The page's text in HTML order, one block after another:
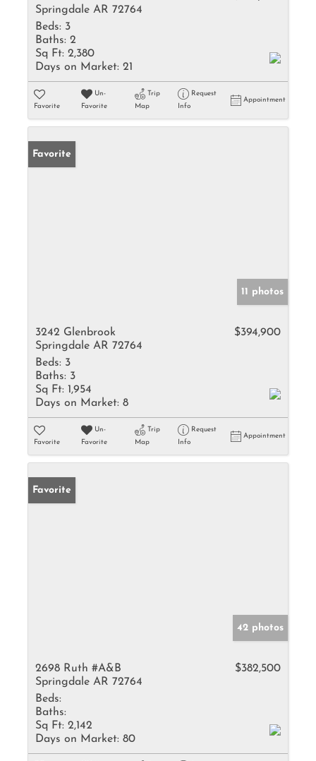
Springdale AR 72764
Beds: 3
Baths: 2
Sq Ft: 2,380
Days on Market: 21
Favorite
Un-
Favorite
Trip
Map
Request
Info
Appointment
Favorite
11 photos
3242 Glenbrook
Springdale AR 72764
$394,900
Beds: 3
Baths: 3
Sq Ft: 1,954
Days on Market: 8
Favorite
Un-
Favorite
Trip
Map
Request
Info
Appointment
Favorite
42 photos
2698 Ruth #A&B
Springdale AR 72764
$382,500
Beds:
Baths:
Sq Ft: 2,142
Days on Market: 80